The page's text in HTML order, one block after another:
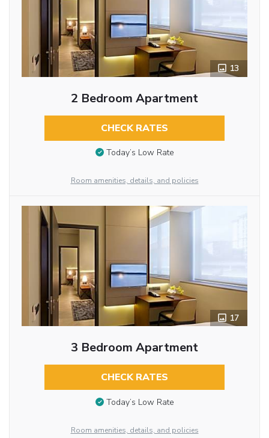
13
2 Bedroom Apartment
CHECK RATES
Today’s Low Rate
Room amenities, details, and policies
17
3 Bedroom Apartment
CHECK RATES
Today’s Low Rate
Room amenities, details, and policies